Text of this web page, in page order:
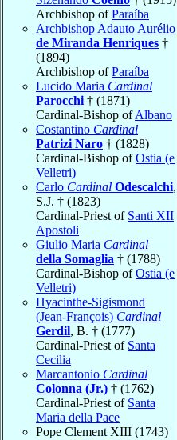
Archbishop ofParaíba
Archbishop Adauto Aurélio
de Miranda Henriques †
(1894)
Archbishop ofParaíba
Lucido Maria Cardinal
Parocchi † (1871)
Cardinal-Bishop ofAlbano
Costantino Cardinal
Patrizi Naro † (1828)
Cardinal-Bishop ofOstia (e
Velletri)
Carlo Cardinal Odescalchi,
S.J. † (1823)
Cardinal-Priest of Santi XII
Apostoli
Giulio Maria Cardinal
della Somaglia † (1788)
Cardinal-Bishop ofOstia (e
Velletri)
Hyacinthe-Sigismond
(Jean-François) Cardinal
Gerdil, B. † (1777)
Cardinal-Priest of Santa
Cecilia
Marcantonio Cardinal
Colonna (Jr.) † (1762)
Cardinal-Priest of Santa
Maria della Pace
Pope Clement XIII (1743)